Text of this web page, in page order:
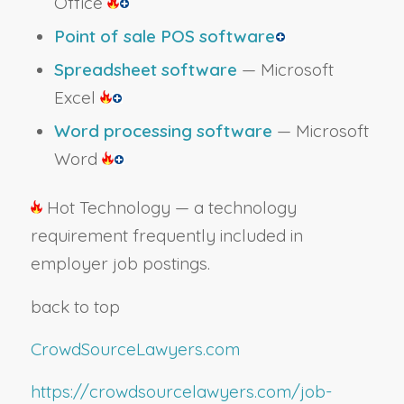
Point of sale POS software
Spreadsheet software — Microsoft
Excel
Word processing software — Microsoft
Word
Hot Technology — a technology
requirement frequently included in
employer job postings.
back to top
CrowdSourceLawyers.com
https://crowdsourcelawyers.com/job-